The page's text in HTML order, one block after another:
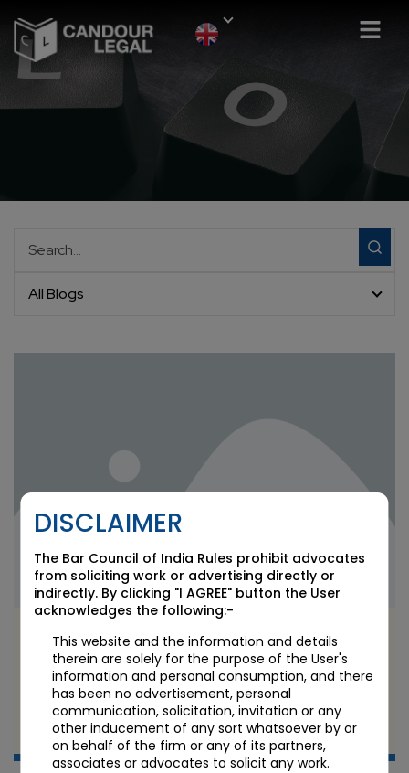
All Blogs
Telecom Spectrum Charges Struck Down:
Bombay HC Quashes Retrospective OTSC Levy
on Airtel and Vodafone Idea
JUN 11 2026
Candour Legal Editorial
DISCLAIMER
The Bar Council of India Rules prohibit advocates
from soliciting work or advertising directly or
indirectly. By clicking "I AGREE" button the User
acknowledges the following:-
This website and the information and details
therein are solely for the purpose of the User's
information and personal consumption, and there
has been no advertisement, personal
communication, solicitation, invitation or any
other inducement of any sort whatsoever by or
on behalf of the firm or any of its partners,
associates or advocates to solicit any work.